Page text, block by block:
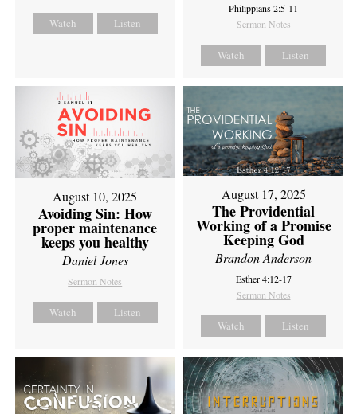
Watch Listen
Philippians 2:5-11
Sermon Notes
Watch Listen
August 10, 2025
Avoiding Sin: How
proper maintenance
keeps you healthy
Daniel Jones
Sermon Notes
Watch Listen
August 17, 2025
The Providential
Working of a Promise
Keeping God
Brandon Anderson
Esther 4:12-17
Sermon Notes
Watch Listen